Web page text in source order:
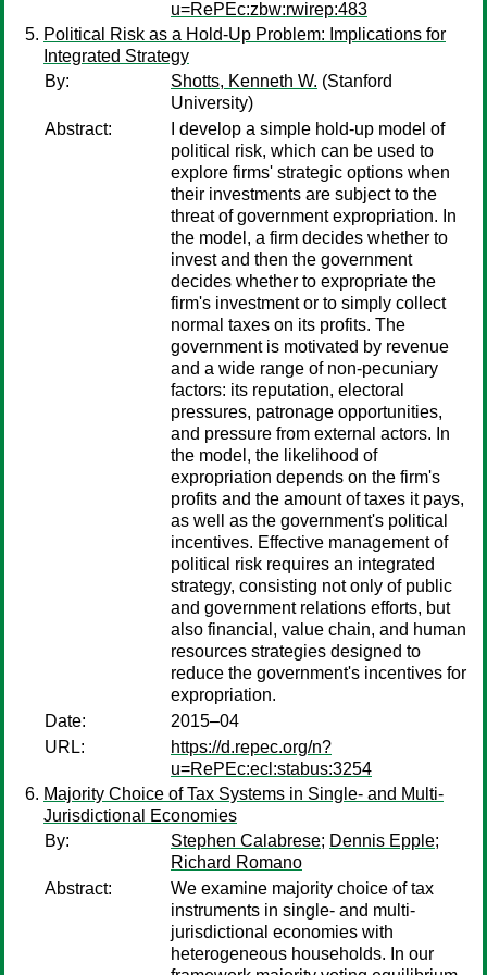
u=RePEc:zbw:rwirep:483
Political Risk as a Hold-Up Problem: Implications for
Integrated Strategy
By:
Shotts, Kenneth W. (Stanford
University)
Abstract:
I develop a simple hold-up model of
political risk, which can be used to
explore firms' strategic options when
their investments are subject to the
threat of government expropriation. In
the model, a firm decides whether to
invest and then the government
decides whether to expropriate the
firm's investment or to simply collect
normal taxes on its profits. The
government is motivated by revenue
and a wide range of non-pecuniary
factors: its reputation, electoral
pressures, patronage opportunities,
and pressure from external actors. In
the model, the likelihood of
expropriation depends on the firm's
profits and the amount of taxes it pays,
as well as the government's political
incentives. Effective management of
political risk requires an integrated
strategy, consisting not only of public
and government relations efforts, but
also financial, value chain, and human
resources strategies designed to
reduce the government's incentives for
expropriation.
Date:
2015–04
URL:
https://d.repec.org/n?
u=RePEc:ecl:stabus:3254
Majority Choice of Tax Systems in Single- and Multi-
Jurisdictional Economies
By:
Stephen Calabrese; Dennis Epple;
Richard Romano
Abstract:
We examine majority choice of tax
instruments in single- and multi-
jurisdictional economies with
heterogeneous households. In our